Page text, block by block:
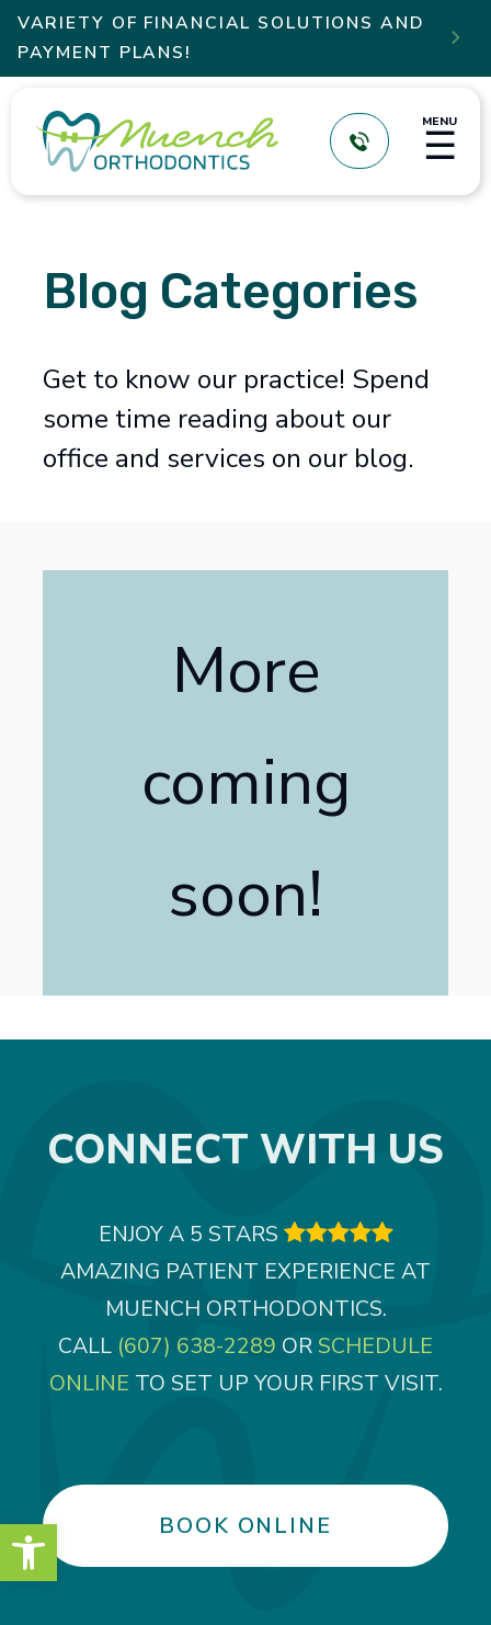
Open toolbar
VARIETY OF FINANCIAL SOLUTIONS AND
PAYMENT PLANS!

MENU
☰
Blog Categories
Get to know our practice! Spend
some time reading about our
office and services on our blog.
More
coming
soon!
CONNECT WITH US
ENJOY A 5 STARS 
AMAZING PATIENT EXPERIENCE AT
MUENCH ORTHODONTICS.
CALL (607) 638-2289 OR SCHEDULE
ONLINE TO SET UP YOUR FIRST VISIT.
BOOK ONLINE